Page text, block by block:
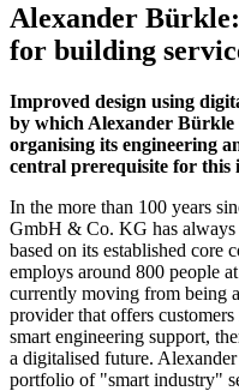
Alexander
for building
Improved design using
by which Alexander Bürkle
organising its engineering
central prerequisite for this
In the more than 100 years
GmbH & Co. KG has
based on its established core
employs around 800 people
currently moving from being
provider that offers
smart engineering support,
a digitalised future.
portfolio of "smart industry"